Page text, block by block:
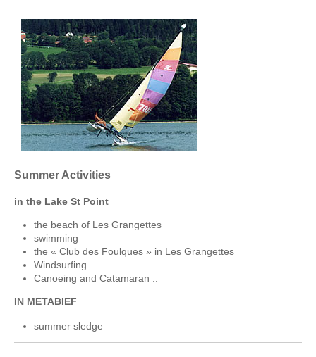
Summer Activities
in the Lake St Point
the beach of Les Grangettes
swimming
the « Club des Foulques » in Les Grangettes
Windsurfing
Canoeing and Catamaran ..
IN METABIEF
summer sledge